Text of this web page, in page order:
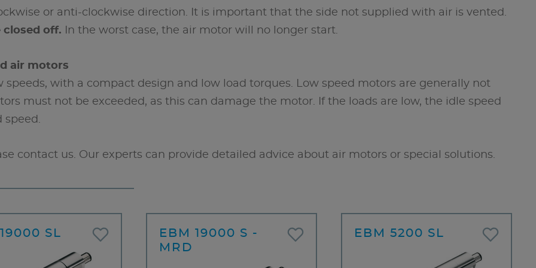
or anti-clockwise direction. It is important that the side not supplied with air is vented.
closed off. In the worst case, the air motor will no longer start.
air motors
speeds, with a compact design and low load torques. Low speed motors are generally not
must not be exceeded, as this can damage the motor. If the loads are low, the idle speed
speed.
contact us. Our experts can provide detailed advice about air motors or special solutions.
SL
EBM 19000 S -
MRD
EBM 5200 SL